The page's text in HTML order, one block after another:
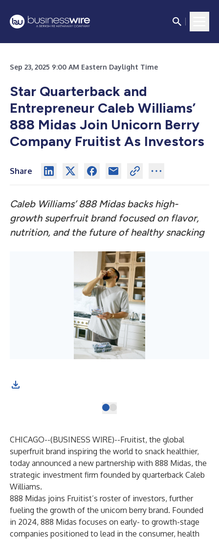
Sep 23, 2025 9:00 AM Eastern Daylight Time
Star Quarterback and
Entrepreneur Caleb Williams’
888 Midas Join Unicorn Berry
Company Fruitist As Investors
Share
Caleb Williams’ 888 Midas backs high-
growth superfruit brand focused on flavor,
nutrition, and the future of healthy snacking
CHICAGO--(BUSINESS WIRE)--Fruitist, the global
superfruit brand inspiring the world to snack healthier,
today announced a new partnership with 888 Midas, the
strategic investment firm founded by quarterback Caleb
Williams.
888 Midas joins Fruitist’s roster of investors, further
fueling the growth of the unicorn berry brand. Founded
in 2024, 888 Midas focuses on early- to growth-stage
companies positioned to lead in the consumer, health